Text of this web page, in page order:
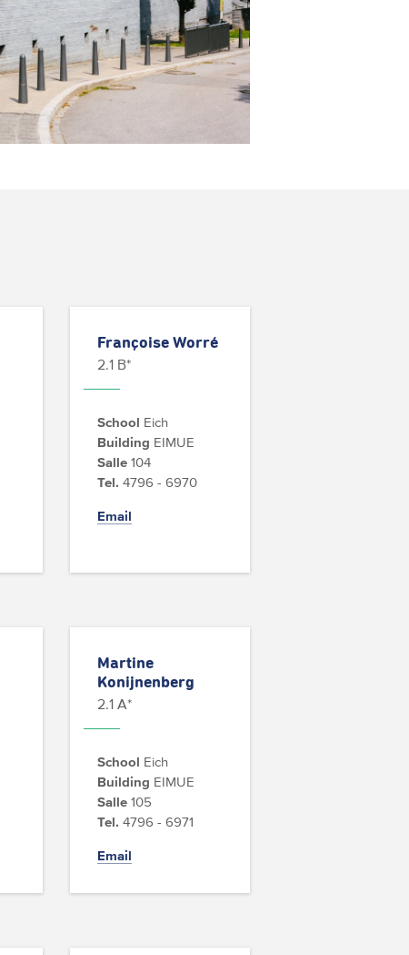
Françoise Worré
2.1 B*
School Eich
Building EIMUE
Salle 104
Tel. 4796 - 6970
Email
Martine
Konijnenberg
2.1 A*
School Eich
Building EIMUE
Salle 105
Tel. 4796 - 6971
Email